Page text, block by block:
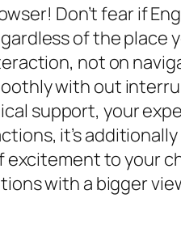
Don’t fear if
of the place
not on
with out
support, your
it’s
to your
with a bigger